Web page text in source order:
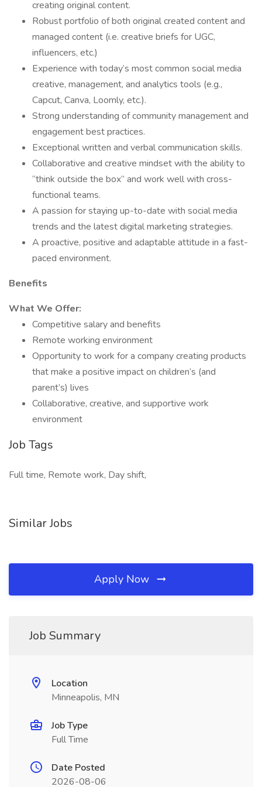
creating original content.
Robust portfolio of both original created content and
managed content (i.e. creative briefs for UGC,
influencers, etc.)
Experience with today’s most common social media
creative, management, and analytics tools (e.g.,
Capcut, Canva, Loomly, etc.).
Strong understanding of community management and
engagement best practices.
Exceptional written and verbal communication skills.
Collaborative and creative mindset with the ability to
“think outside the box” and work well with cross-
functional teams.
A passion for staying up-to-date with social media
trends and the latest digital marketing strategies.
A proactive, positive and adaptable attitude in a fast-
paced environment.
Benefits
What We Offer:
Competitive salary and benefits
Remote working environment
Opportunity to work for a company creating products
that make a positive impact on children’s (and
parent’s) lives
Collaborative, creative, and supportive work
environment
Job Tags
Full time, Remote work, Day shift,
Similar Jobs
Apply Now
Job Summary
Location
Minneapolis, MN
Job Type
Full Time
Date Posted
2026-08-06